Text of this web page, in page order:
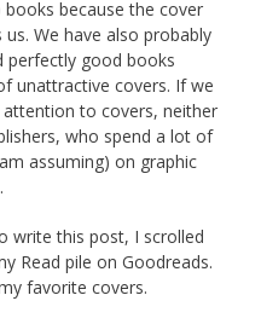
books because the cover
us. We have also probably
perfectly good books
unattractive covers. If we
attention to covers, neither
who spend a lot of
assuming) on graphic
write this post, I scrolled
Read pile on Goodreads.
favorite covers.